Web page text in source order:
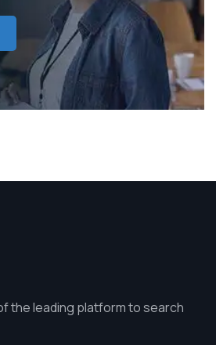
the leading platform to search